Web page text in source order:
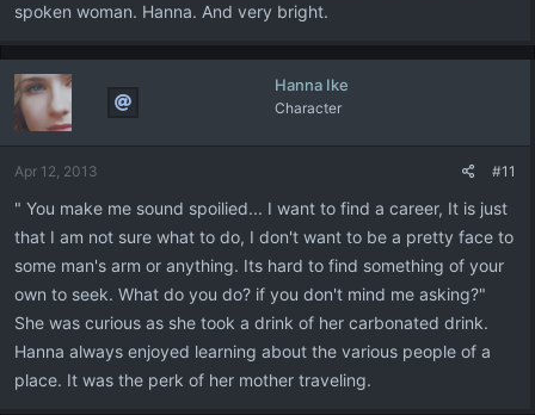
spoken woman. Hanna. And very bright.
Hanna Ike
Character
Apr 12, 2013 #11
" You make me sound spoilied... I want to find a career, It is just
that I am not sure what to do, I don't want to be a pretty face to
some man's arm or anything. Its hard to find something of your
own to seek. What do you do? if you don't mind me asking?"
She was curious as she took a drink of her carbonated drink.
Hanna always enjoyed learning about the various people of a
place. It was the perk of her mother traveling.